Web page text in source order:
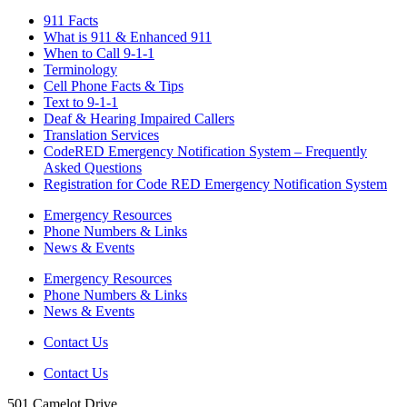
911 Facts
What is 911 & Enhanced 911
When to Call 9-1-1
Terminology
Cell Phone Facts & Tips
Text to 9-1-1
Deaf & Hearing Impaired Callers
Translation Services
CodeRED Emergency Notification System – Frequently
Asked Questions
Registration for Code RED Emergency Notification System
Emergency Resources
Phone Numbers & Links
News & Events
Emergency Resources
Phone Numbers & Links
News & Events
Contact Us
Contact Us